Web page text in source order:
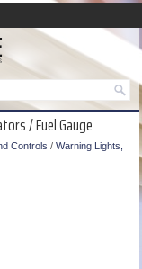
/ Fuel Gauge
Controls / Warning Lights,